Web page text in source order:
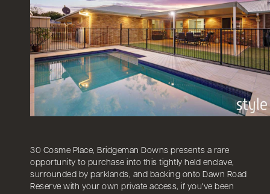
30 Cosme Place, Bridgeman Downs presents a rare
opportunity to purchase into this tightly held enclave,
surrounded by parklands, and backing onto Dawn Road
Reserve with your own private access, if you've been